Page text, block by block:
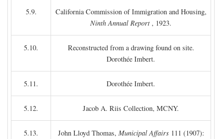
5.9.
California Commission of Immigration and Housing,
Ninth Annual Report , 1923.
5.10.
Reconstructed from a drawing found on site.
Dorothée Imbert.
5.11. Dorothée Imbert.
5.12. Jacob A. Riis Collection, MCNY.
5.13. John Lloyd Thomas, Municipal Affairs111 (1907):